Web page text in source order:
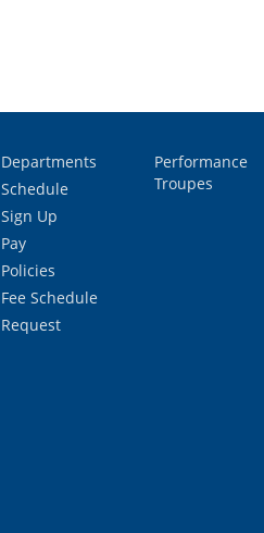
Departments
Schedule
Sign Up
Pay
Policies
Fee Schedule
Request
Performance
Troupes